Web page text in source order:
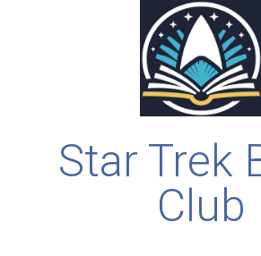
Star Trek
Club